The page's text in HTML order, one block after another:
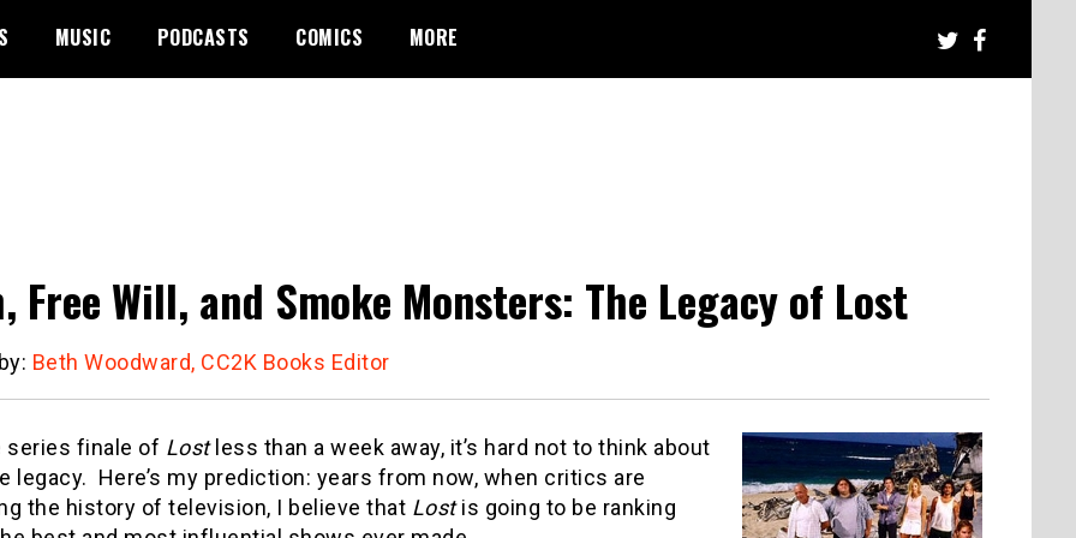
MUSIC PODCASTS COMICS MORE
Free Will, and Smoke Monsters: The Legacy of Lost
Beth Woodward, CC2K Books Editor
series finale of Lostless than a week away, it’s hard not to think about
legacy. Here’s my prediction: years from now, when critics are
the history of television, I believe that Lostis going to be ranking